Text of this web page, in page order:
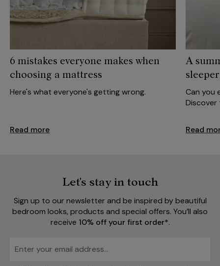
6 mistakes everyone makes when
choosing a mattress
Here's what everyone's getting wrong.
Read more
A
Can you
Discover
Read
Let's stay in touch
Sign up to our newsletter and be inspired by beautiful
bedroom looks, products and special offers. You’ll also
receive 10% off your first order*.